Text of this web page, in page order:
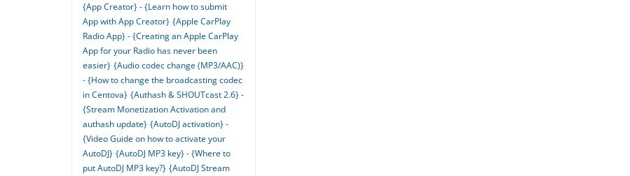
{App Creator} - {Learn how to submit
App with App Creator} {Apple CarPlay
Radio App} - {Creating an Apple CarPlay
App for your Radio has never been
easier} {Audio codec change (MP3/AAC)}
- {How to change the broadcasting codec
in Centova} {Authash & SHOUTcast 2.6} -
{Stream Monetization Activation and
authash update} {AutoDJ activation} -
{Video Guide on how to activate your
AutoDJ} {AutoDJ MP3 key} - {Where to
put AutoDJ MP3 key?} {AutoDJ Stream